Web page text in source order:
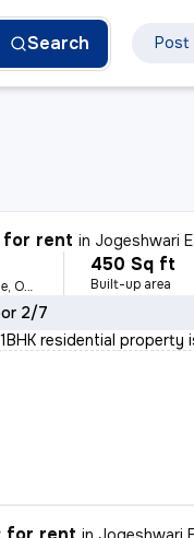
Search Post
for rent in Jogeshwari
For Family, Male, Female, Others
450 Sq ft
Built-up area
2/7
residential property